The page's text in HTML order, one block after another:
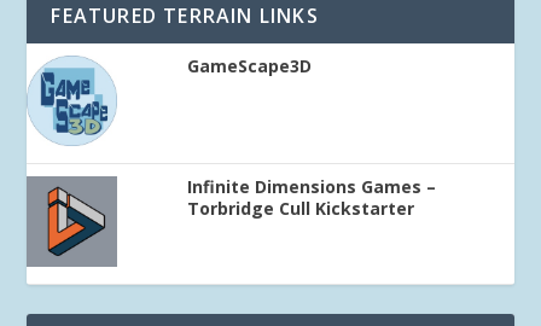
FEATURED TERRAIN LINKS
GameScape3D
Infinite Dimensions Games –
Torbridge Cull Kickstarter